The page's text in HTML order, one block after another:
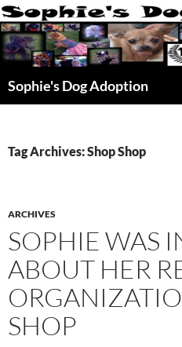
Skip
to
content
Sophie's Dog Adoption
Tag Archives: Shop Shop
ARCHIVES
SOPHIE WAS
ABOUT HER
SHOP